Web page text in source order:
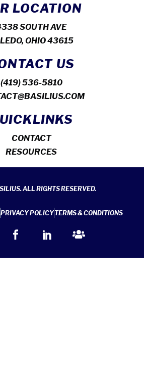
LOCATION
SOUTH AVE
OHIO 43615
US
(419) 536-5810
CONTACT
RESOURCES
ALL RIGHTS RESERVED.
PRIVACY POLICYTERMS & CONDITIONS